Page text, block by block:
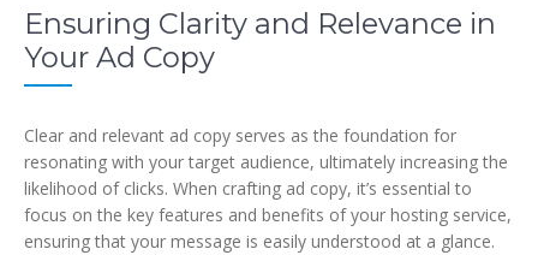
Ensuring Clarity and Relevance in
Your Ad Copy
Clear and relevant ad copy serves as the foundation for
resonating with your target audience, ultimately increasing the
likelihood of clicks. When crafting ad copy, it’s essential to
focus on the key features and benefits of your hosting service,
ensuring that your message is easily understood at a glance.